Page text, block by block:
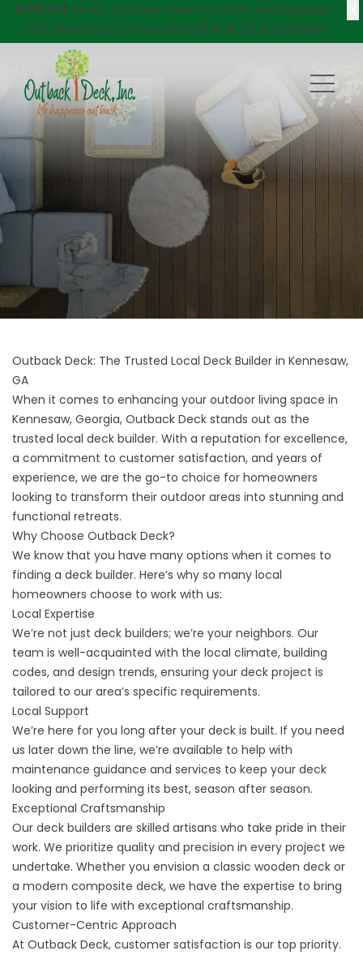
$750 Off Decks, Windows, Doors, Porches, and Pergolas!
Click here to try our new DECKVIEW AI: DECK DESIGNER
Outback Deck: The Trusted Local Deck Builder in Kennesaw,
GA
When it comes to enhancing your outdoor living space in
Kennesaw, Georgia, Outback Deck stands out as the
trusted local deck builder. With a reputation for excellence,
a commitment to customer satisfaction, and years of
experience, we are the go-to choice for homeowners
looking to transform their outdoor areas into stunning and
functional retreats.
Why Choose Outback Deck?
We know that you have many options when it comes to
finding a deck builder. Here’s why so many local
homeowners choose to work with us:
Local Expertise
We’re not just deck builders; we’re your neighbors. Our
team is well-acquainted with the local climate, building
codes, and design trends, ensuring your deck project is
tailored to our area’s specific requirements.
Local Support
We’re here for you long after your deck is built. If you need
us later down the line, we’re available to help with
maintenance guidance and services to keep your deck
looking and performing its best, season after season.
Exceptional Craftsmanship
Our deck builders are skilled artisans who take pride in their
work. We prioritize quality and precision in every project we
undertake. Whether you envision a classic wooden deck or
a modern composite deck, we have the expertise to bring
your vision to life with exceptional craftsmanship.
Customer-Centric Approach
At Outback Deck, customer satisfaction is our top priority.